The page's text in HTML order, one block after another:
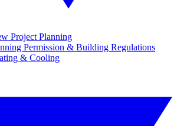
Project Planning
Permission & Building Regulations
& Cooling